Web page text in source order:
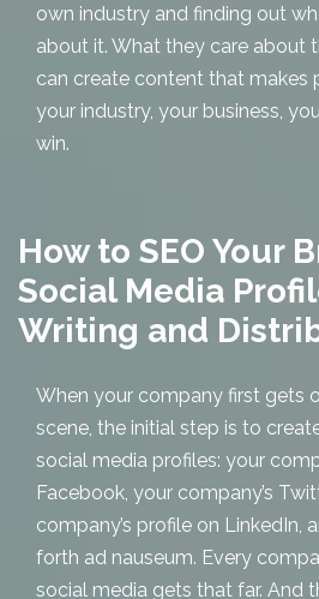
own industry and finding out
about it. What they care about
can create content that makes
your industry, your business,
win.
How to SEO Your
Social Media
Writing and
When your company first gets
scene, the initial step is to
social media profiles: your
Facebook, your company’s
company’s profile on LinkedIn,
forth ad nauseum. Every
social media gets that far. And